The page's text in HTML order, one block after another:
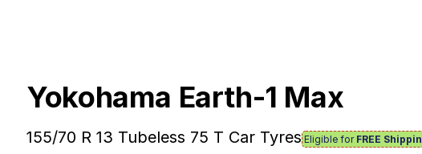
Yokohama Earth-1 Max
155/70 R 13 Tubeless 75 T Car Tyres Eligible for FREE